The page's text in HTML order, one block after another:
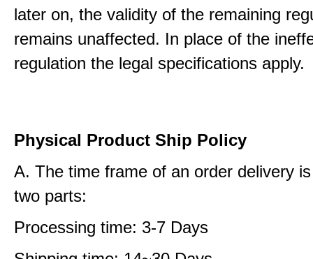
later on, the validity of the remaining
remains unaffected. In place of the
regulation the legal specifications apply.
Physical Product Ship Policy
A. The time frame of an order delivery
two parts:
Processing time: 3-7 Days